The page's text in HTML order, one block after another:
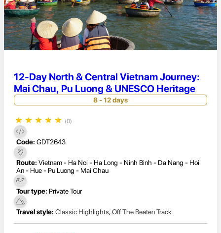
12-Day North & Central Vietnam Journey:
Mai Chau, Pu Luong & UNESCO Heritage
8 - 12 days
★ ★ ★ ★ ★ (0)
Code: GDT2643
Route: Vietnam - Ha Noi - Ha Long - Ninh Binh - Da Nang - Hoi
An - Hue - Pu Luong - Mai Chau
Tour type: Private Tour
Travel style: Classic Highlights,Off The Beaten Track